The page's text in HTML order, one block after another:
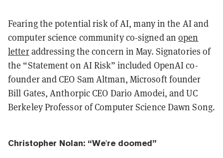
Fearing the potential risk of AI, many in the AI and
computer science community co-signed anopen
letteraddressing the concern in May. Signatories of
the “Statement on AI Risk” included OpenAI co-
founder and CEO Sam Altman, Microsoft founder
Bill Gates, Anthorpic CEO Dario Amodei, and UC
Berkeley Professor of Computer Science Dawn Song.
Christopher Nolan: “We're doomed”